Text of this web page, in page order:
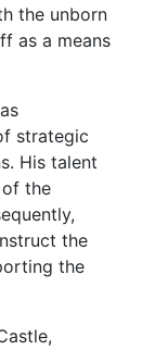
the unborn
as a means
strategic
His talent
the
the
the